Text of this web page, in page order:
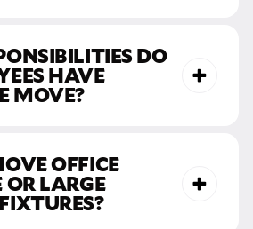
DO
HAVE
MOVE?
OFFICE
LARGE